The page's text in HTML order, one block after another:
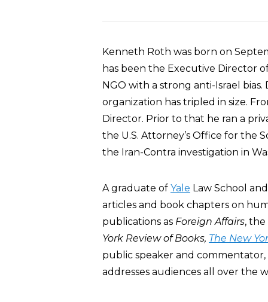
Kenneth Roth was born on
has been the Executive Director
NGO with a strong anti-Israel
organization has tripled in size.
Director. Prior to that he ran a
the U.S. Attorney’s Office for the
the Iran-Contra investigation in
A graduate of Yale Law School
articles and book chapters on
publications as Foreign Affairs, the
York Review of Books, The New
public speaker and
addresses audiences all over the